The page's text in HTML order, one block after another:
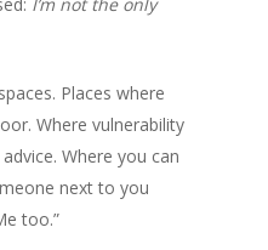
Places where
Where vulnerability
Where you can
next to you
too.”